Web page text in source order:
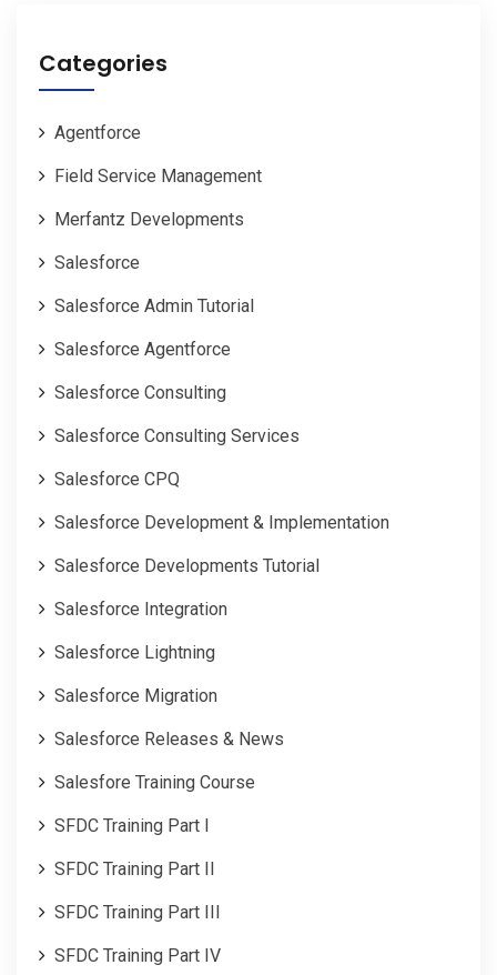
Categories
Agentforce
Field Service Management
Merfantz Developments
Salesforce
Salesforce Admin Tutorial
Salesforce Agentforce
Salesforce Consulting
Salesforce Consulting Services
Salesforce CPQ
Salesforce Development & Implementation
Salesforce Developments Tutorial
Salesforce Integration
Salesforce Lightning
Salesforce Migration
Salesforce Releases & News
Salesfore Training Course
SFDC Training Part I
SFDC Training Part II
SFDC Training Part III
SFDC Training Part IV